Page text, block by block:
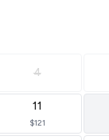
4
11
$121